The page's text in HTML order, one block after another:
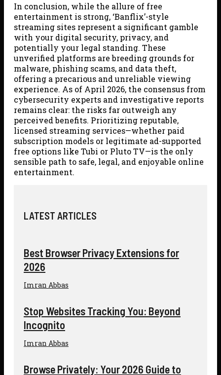
In conclusion, while the allure of free
entertainment is strong, ‘Banflix’-style
streaming sites represent a significant gamble
with your digital security, privacy, and
potentially your legal standing. These
unverified platforms are breeding grounds for
malware, phishing scams, and data theft,
offering a precarious and unreliable viewing
experience. As of April 2026, the consensus from
cybersecurity experts and investigative reports
remains clear: the risks far outweigh any
perceived benefits. Prioritizing reputable,
licensed streaming services—whether paid
subscription models or legitimate ad-supported
free options like Tubi or Pluto TV—is the only
sensible path to safe, legal, and enjoyable online
entertainment.
LATEST ARTICLES
Best Browser Privacy Extensions for
2026
Imran Abbas
Stop Websites Tracking You: Beyond
Incognito
Imran Abbas
Browse Privately: Your 2026 Guide to